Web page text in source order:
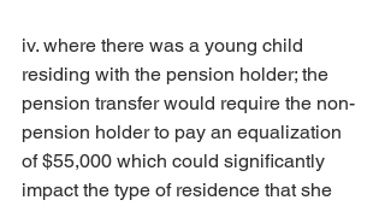
iv. where there was a young child
residing with the pension holder; the
pension transfer would require the non-
pension holder to pay an equalization
of $55,000 which could significantly
impact the type of residence that she